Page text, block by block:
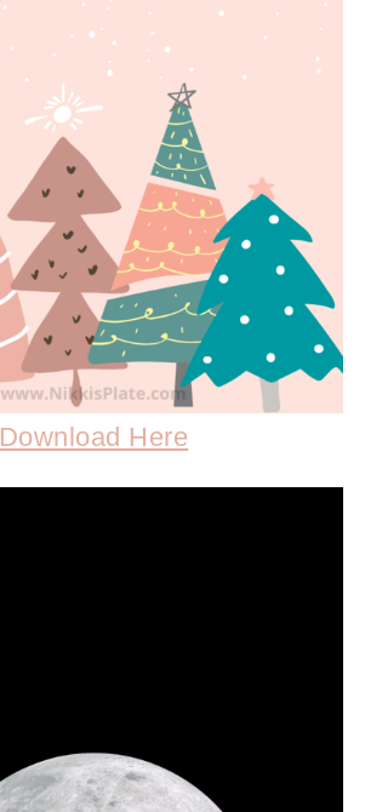
Download Here